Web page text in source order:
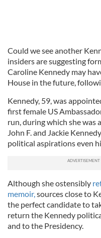
Could we see another
insiders are suggesting
Caroline Kennedy may
House in the future,
Kennedy, 59, was
first female US
run, during which she was
John F. and Jackie
political aspirations even
Although she ostensibly
memoir, sources close to
the perfect candidate to
return the Kennedy
and to the Presidency.